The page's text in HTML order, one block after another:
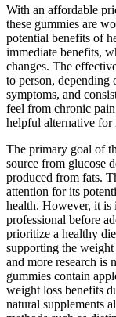
With an affordable
these gummies are
potential benefits of
immediate benefits,
changes. The
to person, depending
symptoms, and
feel from chronic
helpful alternative for
The primary goal of
source from glucose
produced from fats.
attention for its
health. However, it is
professional before
prioritize a healthy
supporting the
and more research is
gummies contain
weight loss benefits
natural supplements